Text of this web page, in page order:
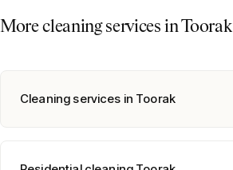
More cleaning services inToorak
Cleaning services in Toorak